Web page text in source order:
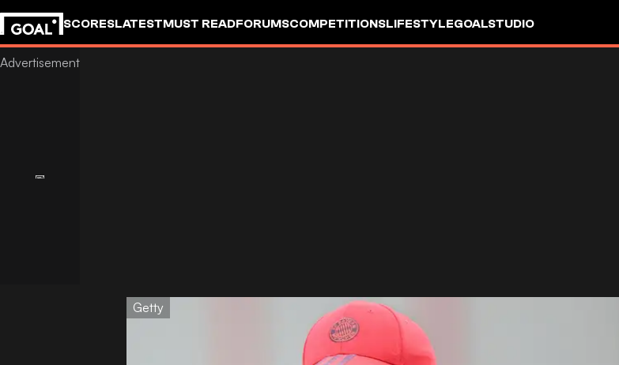
SCORESLATESTMUST READFORUMSCOMPETITIONSLIFESTYLEGOALSTUDIO
Getty